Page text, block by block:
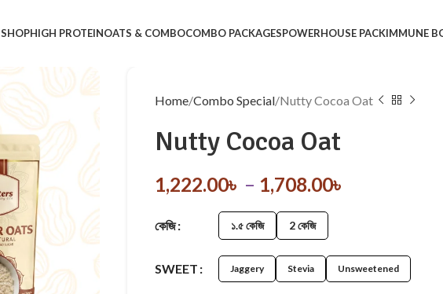
SHOPHIGH PROTEINOATS & COMBOCOMBO PACKAGESPOWERHOUSE PACKIMMUNE
Home Combo Special Nutty Cocoa Oat
Nutty Cocoa Oat
1,222.00৳ – 1,708.00৳
কেজি ১.৫ কেজি 2 কেজি
SWEET Jaggery Stevia Unsweetened